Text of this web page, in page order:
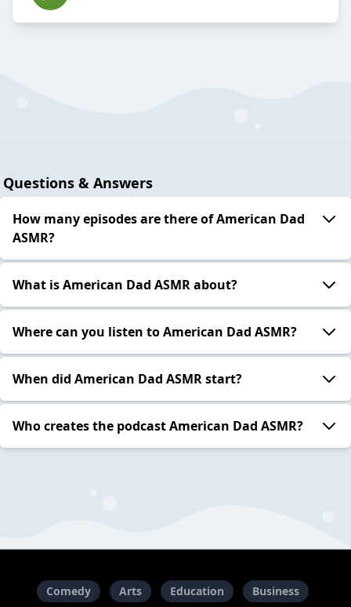
Questions & Answers
How many episodes are there of American Dad
ASMR?
What is American Dad ASMR about?
Where can you listen to American Dad ASMR?
When did American Dad ASMR start?
Who creates the podcast American Dad ASMR?
Comedy Arts Education Business